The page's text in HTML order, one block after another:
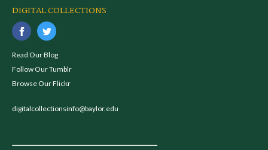
DIGITAL COLLECTIONS
Read Our Blog
Follow Our Tumblr
Browse Our Flickr
digitalcollectionsinfo@baylor.edu